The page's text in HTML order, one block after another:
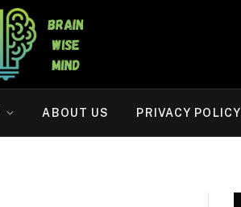
ABOUT US PRIVACY POLICY